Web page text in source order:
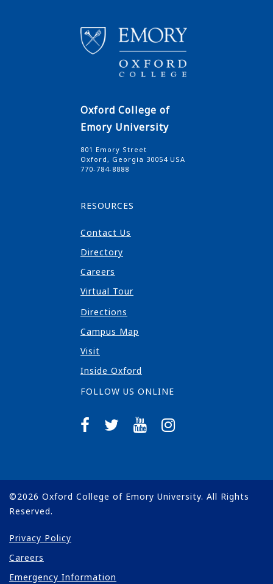
Oxford College of
Emory University
801 Emory Street
Oxford, Georgia 30054 USA
770-784-8888
RESOURCES
Contact Us
Directory
Careers
Virtual Tour
Directions
Campus Map
Visit
Inside Oxford
FOLLOW US ONLINE
©2026 Oxford College of Emory University. All Rights
Reserved.
Privacy Policy
Careers
Emergency Information